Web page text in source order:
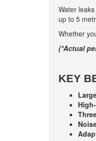
Water
up to 5
Whether
(*Actual
KEY